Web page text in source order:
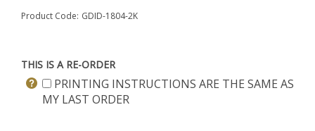
Product Code: GDID-1804-2K
THIS IS A RE-ORDER
PRINTING INSTRUCTIONS ARE THE SAME AS
MY LAST ORDER